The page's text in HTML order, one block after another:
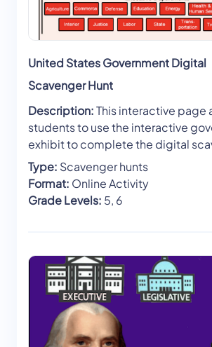
United States Government Digital
Scavenger Hunt
Description:This interactive page
students to use the interactive
exhibit to complete the digital
Type: Scavenger hunts
Format: Online Activity
Grade Levels: 5, 6